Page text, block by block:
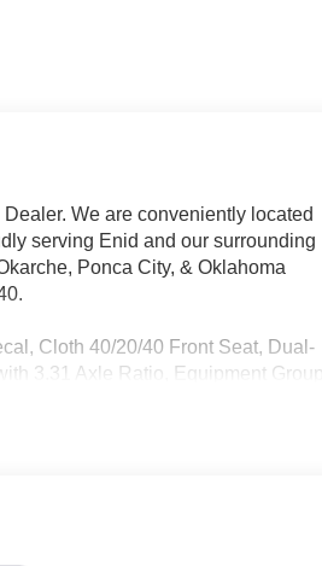
We are conveniently located
serving Enid and our surrounding
Ponca City, & Oklahoma
Cloth 40/20/40 Front Seat, Dual-
3.31 Axle Ratio, Equipment Group
Tuned Front Shock Absorbers,
options extra. All prices plus tax,